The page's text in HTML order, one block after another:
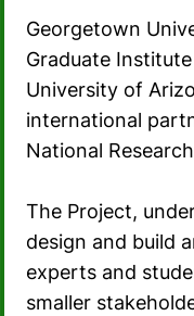
Georgetown
Graduate
University of
international
National
The Project,
design and build
experts and
smaller